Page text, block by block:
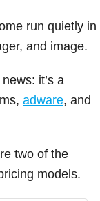
run quietly in
and image.
it’s a
adware, and
two of the
models.